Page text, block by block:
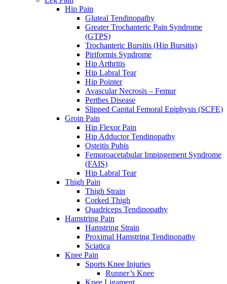
Hip Pain
Gluteal Tendinopathy
Greater Trochanteric Pain Syndrome
(GTPS)
Trochanteric Bursitis (Hip Bursitis)
Piriformis Syndrome
Hip Arthritis
Hip Labral Tear
Hip Pointer
Avascular Necrosis – Femur
Perthes Disease
Slipped Capital Femoral Epiphysis (SCFE)
Groin Pain
Hip Flexor Pain
Hip Adductor Tendinopathy
Osteitis Pubis
Femoroacetabular Impingement Syndrome
(FAIS)
Hip Labral Tear
Thigh Pain
Thigh Strain
Corked Thigh
Quadriceps Tendinopathy
Hamstring Pain
Hamstring Strain
Proximal Hamstring Tendinopathy
Sciatica
Knee Pain
Sports Knee Injuries
Runner’s Knee
Knee Ligament